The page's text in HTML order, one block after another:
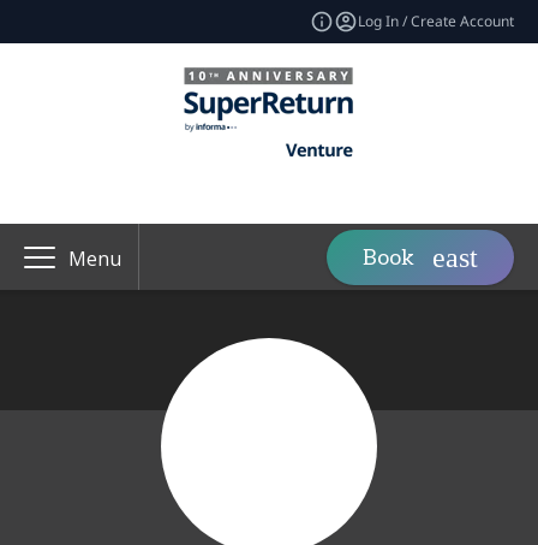
Log In / Create Account
Menu Book